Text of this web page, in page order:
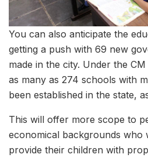
You can also anticipate the
getting a push with 69 new
made in the city. Under the
as many as 274 schools with
been established in the state,
This will offer more scope to
economical backgrounds who
provide their children with